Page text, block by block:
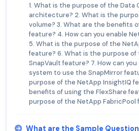
1. What is the purpose of the Data
architecture? 2. What is the
volume? 3. What are the benefits
feature? 4. How can you enable
5. What is the purpose of the
feature? 6. What is the purpose of
SnapVault feature? 7. How can
system to use the SnapMirror
purpose of the NetApp InsightIQ
benefits of using the FlexShare
purpose of the NetApp FabricPool
What are the Sample